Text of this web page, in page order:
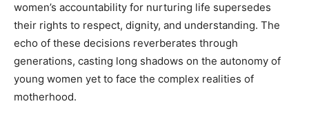
women’s accountability for nurturing life supersedes
their rights to respect, dignity, and understanding. The
echo of these decisions reverberates through
generations, casting long shadows on the autonomy of
young women yet to face the complex realities of
motherhood.